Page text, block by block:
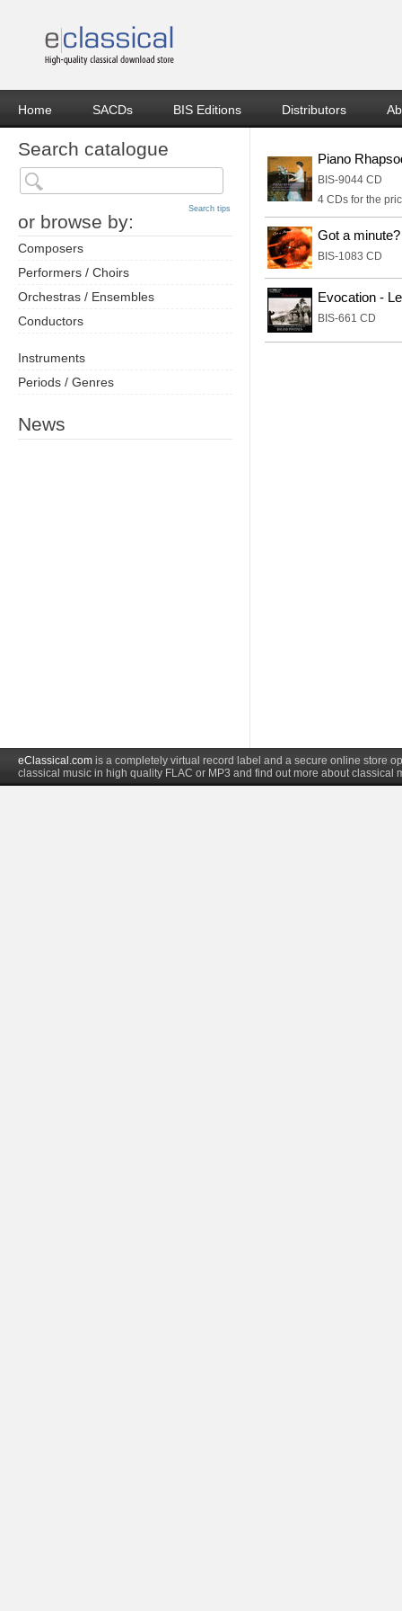
Home SACDs BIS Editions Distributors
Search catalogue
or browse by:
Search tips
Composers
Performers / Choirs
Orchestras / Ensembles
Conductors
Instruments
Periods / Genres
News
Piano
BIS-9044 CD
4 CDs for the
Got a
BIS-1083 CD
Evocation -
BIS-661 CD
eClassical.com is a completely virtual record label and a secure online store
classical music in high quality FLAC or MP3 and find out more about classical